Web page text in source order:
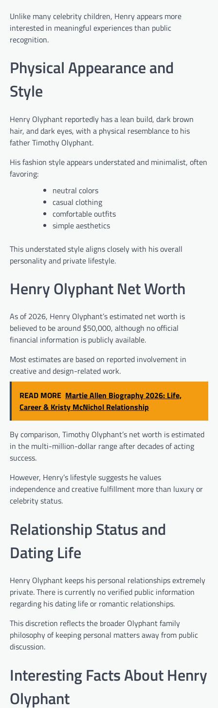
Unlike many celebrity children, Henry appears more
interested in meaningful experiences than public
recognition.
Physical Appearance and
Style
Henry Olyphant reportedly has a lean build, dark brown
hair, and dark eyes, with a physical resemblance to his
father Timothy Olyphant.
His fashion style appears understated and minimalist, often
favoring:
neutral colors
casual clothing
comfortable outfits
simple aesthetics
This understated style aligns closely with his overall
personality and private lifestyle.
Henry Olyphant Net Worth
As of 2026, Henry Olyphant’s estimated net worth is
believed to be around $50,000, although no official
financial information is publicly available.
Most estimates are based on reported involvement in
creative and design-related work.
READ MORE Martie Allen Biography 2026: Life,
Career & Kristy McNichol Relationship
By comparison, Timothy Olyphant’s net worth is estimated
in the multi-million-dollar range after decades of acting
success.
However, Henry’s lifestyle suggests he values
independence and creative fulfillment more than luxury or
celebrity status.
Relationship Status and
Dating Life
Henry Olyphant keeps his personal relationships extremely
private. There is currently no verified public information
regarding his dating life or romantic relationships.
This discretion reflects the broader Olyphant family
philosophy of keeping personal matters away from public
discussion.
Interesting Facts About Henry
Olyphant